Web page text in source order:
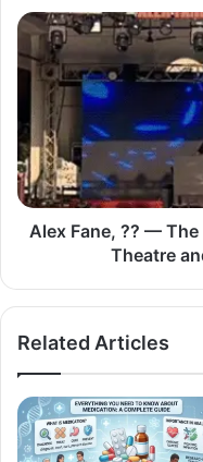
Alex Fane, ?? —
Theatre
Related Articles